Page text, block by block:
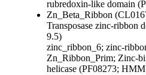
rubredoxin-like domain
Zn_Beta_Ribbon
Transposase zinc-ribbon
9.5)
zinc_ribbon_6; zinc-
Zn_Ribbon_Prim; Zinc-
helicase (PF08273;